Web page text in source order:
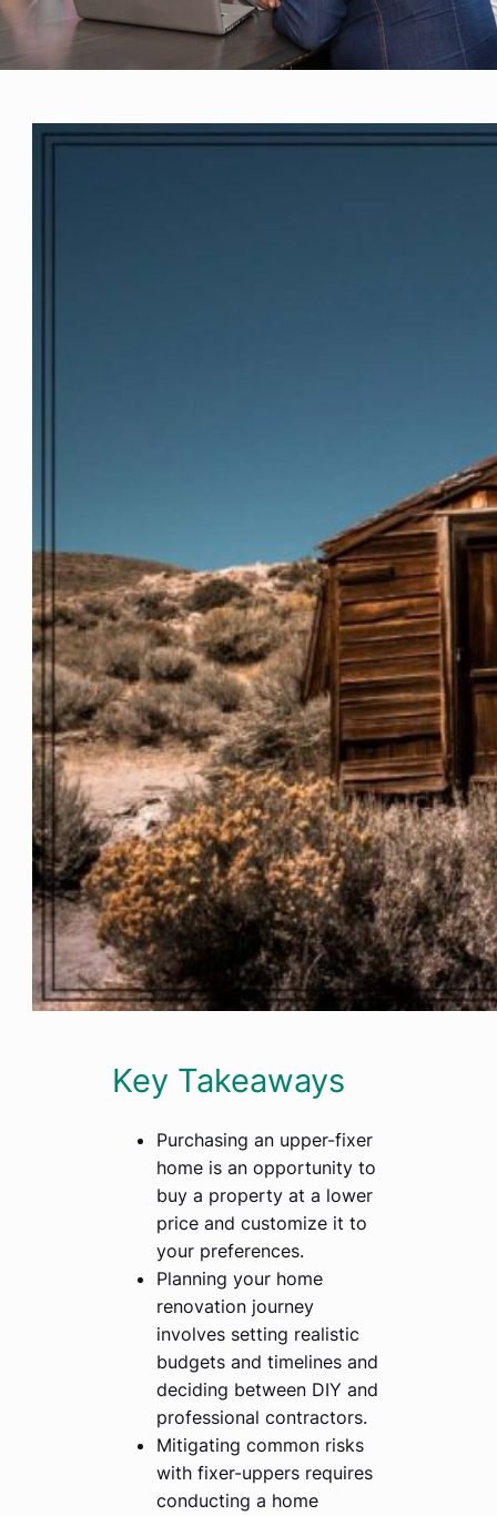
Key Takeaways
Purchasing an upper-fixer
home is an opportunity to
buy a property at a lower
price and customize it to
your preferences.
Planning your home
renovation journey
involves setting realistic
budgets and timelines and
deciding between DIY and
professional contractors.
Mitigating common risks
with fixer-uppers requires
conducting a home